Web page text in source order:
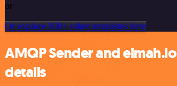
or
Or explore 800+ other templates here
AMQP Sender and
details